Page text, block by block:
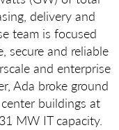
delivery and
team is focused
secure and reliable
and enterprise
Ada broke ground
buildings at
MW IT capacity.